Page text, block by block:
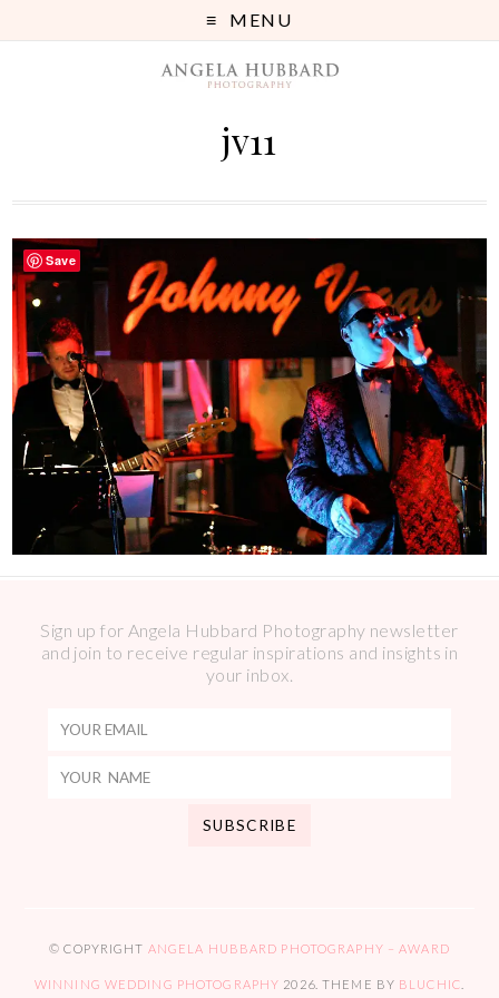
MENU
jv11
Sign up for Angela Hubbard Photography newsletter
and join to receive regular inspirations and insights in
your inbox.
© COPYRIGHT ANGELA HUBBARD PHOTOGRAPHY – AWARD
WINNING WEDDING PHOTOGRAPHY 2026. THEME BY BLUCHIC
Save